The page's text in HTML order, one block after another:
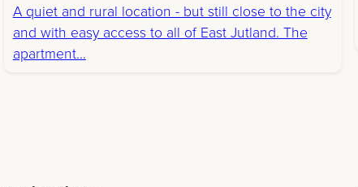
A quiet and rural location - but still close to the city
and with easy access to all of East Jutland. The
apartment...